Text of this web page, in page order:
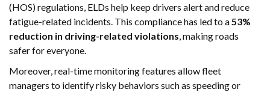
(HOS) regulations, ELDs help keep drivers alert and reduce
fatigue-related incidents. This compliance has led to a 53%
reduction in driving-related violations , making roads
safer for everyone.
Moreover, real-time monitoring features allow fleet
managers to identify risky behaviors such as speeding or